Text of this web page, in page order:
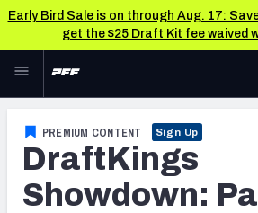
Early Bird Sale is on through Aug. 17:
get the $25 Draft Kit fee waived
Skip to main content
NFL
FANTASY
Fantasy News &
RESEARCH TOOLS
PREMIUM CONTENT Sign Up
DraftKings
Showdown: